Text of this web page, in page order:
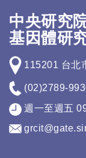
中央研究
基因體研
115201 台北
(02)2789-
週一至週五